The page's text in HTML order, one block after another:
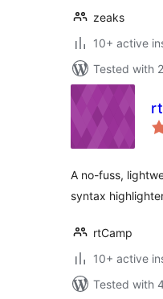
zeaks
10+ active
Tested with
A no-fuss,
syntax
rtCamp
10+ active
Tested with